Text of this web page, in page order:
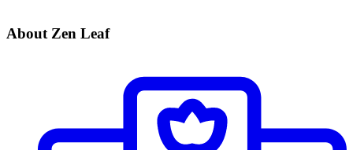
About Zen Leaf